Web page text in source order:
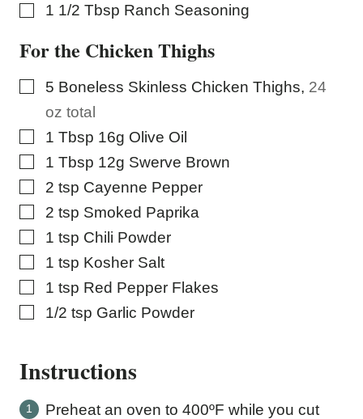
▢
1 1/2 Tbsp Ranch Seasoning
For the Chicken Thighs
▢
5 Boneless Skinless Chicken Thighs, 24
oz total
▢
1 Tbsp 16g Olive Oil
▢
1 Tbsp 12g Swerve Brown
▢
2 tsp Cayenne Pepper
▢
2 tsp Smoked Paprika
▢
1 tsp Chili Powder
▢
1 tsp Kosher Salt
▢
1 tsp Red Pepper Flakes
▢
1/2 tsp Garlic Powder
Instructions
Preheat an oven to 400ºF while you cut